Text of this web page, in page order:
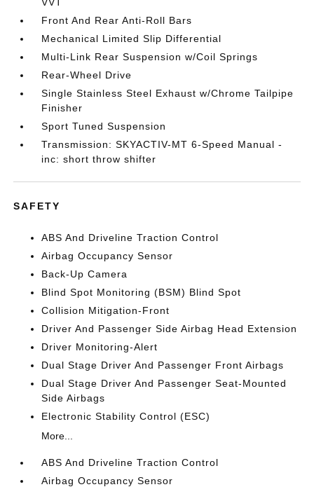
Front And Rear Anti-Roll Bars
Mechanical Limited Slip Differential
Multi-Link Rear Suspension w/Coil Springs
Rear-Wheel Drive
Single Stainless Steel Exhaust w/Chrome Tailpipe
Finisher
Sport Tuned Suspension
Transmission: SKYACTIV-MT 6-Speed Manual -
inc: short throw shifter
SAFETY
ABS And Driveline Traction Control
Airbag Occupancy Sensor
Back-Up Camera
Blind Spot Monitoring (BSM) Blind Spot
Collision Mitigation-Front
Driver And Passenger Side Airbag Head Extension
Driver Monitoring-Alert
Dual Stage Driver And Passenger Front Airbags
Dual Stage Driver And Passenger Seat-Mounted
Side Airbags
Electronic Stability Control (ESC)
More...
ABS And Driveline Traction Control
Airbag Occupancy Sensor